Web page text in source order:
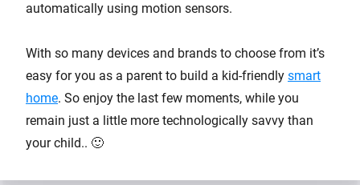
automatically using motion sensors.
With so many devices and brands to choose from it’s
easy for you as a parent to build a kid-friendly smart
home. So enjoy the last few moments, while you
remain just a little more technologically savvy than
your child.. 🙂